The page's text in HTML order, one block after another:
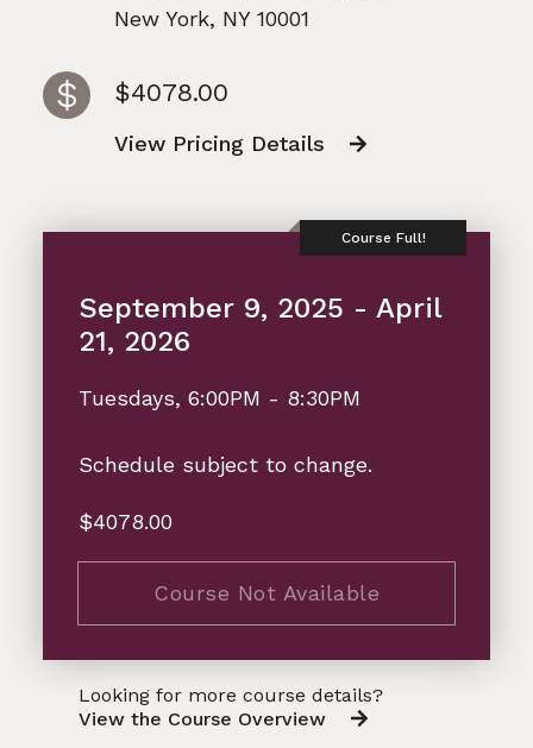
New York, NY 10001
$4078.00
View Pricing Details
September 9, 2025 - April
21, 2026
Tuesdays, 6:00PM - 8:30PM
Schedule subject to change.
$4078.00
Course Not Available
Looking for more course details?
View the Course Overview